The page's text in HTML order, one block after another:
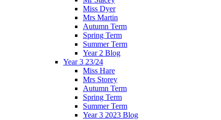
Miss Dyer
Mrs Martin
Autumn Term
Spring Term
Summer Term
Year 2 Blog
Year 3 23/24
Miss Hare
Mrs Storey
Autumn Term
Spring Term
Summer Term
Year 3 2023 Blog